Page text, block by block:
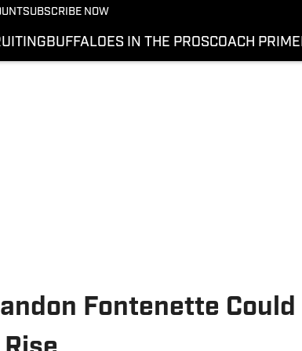
SUBSCRIBE NOW
BUFFALOES IN THE PROSCOACH PRIME
Fontenette Could